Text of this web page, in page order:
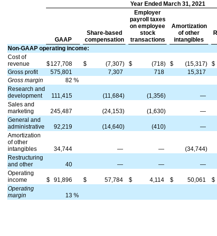
Year Ended March 31, 2021
GAAP
Share-based
compensation
Employer
payroll taxes
on employee
stock
transactions
Amortization
of other
intangibles
Non-GAAP operating income:
Cost of
revenue
$127,708 $ (7,307) $ (718) $ (15,317)
$
Gross profit
575,801 7,307 718
15,317
Gross margin
82 %
Research and
development
111,415 (11,684) (1,356)
—
Sales and
marketing
245,487 (24,153) (1,630)
—
General and
administrative
92,219 (14,640) (410)
—
Amortization
of other
intangibles
34,744 — —
(34,744)
Restructuring
and other
40 — —
—
Operating
income
$ 91,896 $ 57,784 $ 4,114 $ 50,061
$
Operating
margin
13 %